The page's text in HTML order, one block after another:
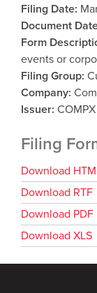
Filing Date
Document
Form
events or
Filing Group
Company
Issuer
Filing
Download
Download RTF
Download PDF
Download XLS